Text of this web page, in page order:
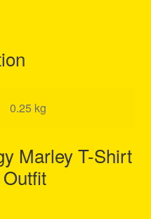
0.25 kg
Marley T-Shirt